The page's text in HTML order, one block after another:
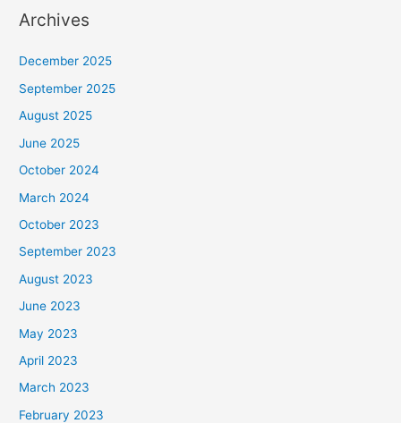
Archives
December 2025
September 2025
August 2025
June 2025
October 2024
March 2024
October 2023
September 2023
August 2023
June 2023
May 2023
April 2023
March 2023
February 2023